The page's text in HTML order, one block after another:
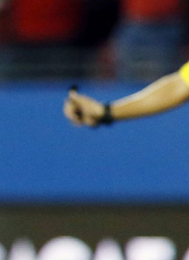
TEAM OF THE
CUP
LIGUE 1